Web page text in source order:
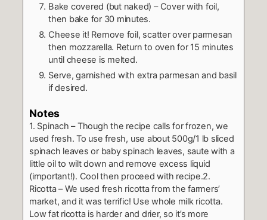
Bake covered (but naked) – Cover with foil,
then bake for 30 minutes.
Cheese it! Remove foil, scatter over parmesan
then mozzarella. Return to oven for 15 minutes
until cheese is melted.
Serve, garnished with extra parmesan and basil
if desired.
Notes
1. Spinach – Though the recipe calls for frozen, we
used fresh. To use fresh, use about 500g/1 lb sliced
spinach leaves or baby spinach leaves, saute with a
little oil to wilt down and remove excess liquid
(important!). Cool then proceed with recipe.2.
Ricotta – We used fresh ricotta from the farmers’
market, and it was terrific! Use whole milk ricotta.
Low fat ricotta is harder and drier, so it’s more